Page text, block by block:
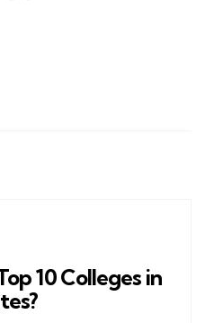
10 Colleges in